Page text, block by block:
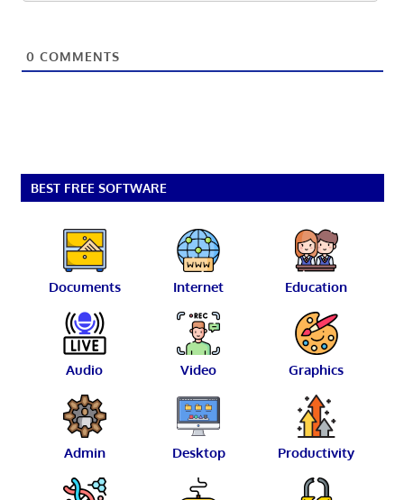
0 COMMENTS
BEST FREE SOFTWARE
Documents Internet Education
Audio Video Graphics
Admin Desktop Productivity